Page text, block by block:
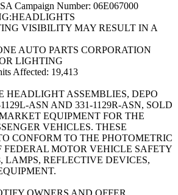
Campaign Number: 06E067000
VISIBILITY MAY RESULT IN A
AUTO PARTS CORPORATION
LIGHTING
Affected: 19,413
HEADLIGHT ASSEMBLIES, DEPO
ASN AND 331-1129R-ASN, SOLD
EQUIPMENT FOR THE
VEHICLES. THESE
CONFORM TO THE PHOTOMETRIC
FEDERAL MOTOR VEHICLE SAFETY
LAMPS, REFLECTIVE DEVICES,